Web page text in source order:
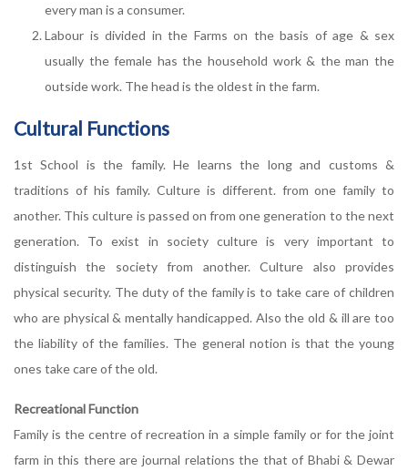
every man is a consumer.
Labour is divided in the Farms on the basis of age & sex
usually the female has the household work & the man the
outside work. The head is the oldest in the farm.
Cultural Functions
1st School is the family. He learns the long and customs &
traditions of his family. Culture is different. from one family to
another. This culture is passed on from one generation to the next
generation. To exist in society culture is very important to
distinguish the society from another. Culture also provides
physical security. The duty of the family is to take care of children
who are physical & mentally handicapped. Also the old & ill are too
the liability of the families. The general notion is that the young
ones take care of the old.
Recreational Function
Family is the centre of recreation in a simple family or for the joint
farm in this there are journal relations the that of Bhabi & Dewar